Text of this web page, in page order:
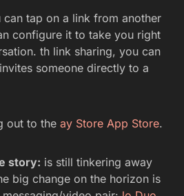
can tap on a link from another
configure it to take you right
th link sharing, you can
someone directly to a
out to the ay Store App Store.
story: is still tinkering away
big change on the horizon is